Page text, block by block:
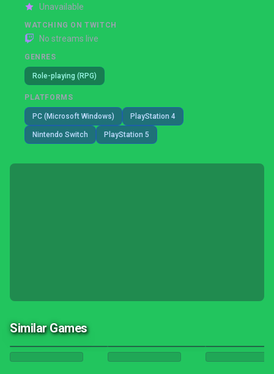
Unavailable
WATCHING ON TWITCH
No streams live
GENRES
Role-playing (RPG)
PLATFORMS
PC (Microsoft Windows) PlayStation 4
Nintendo Switch PlayStation 5
Similar Games